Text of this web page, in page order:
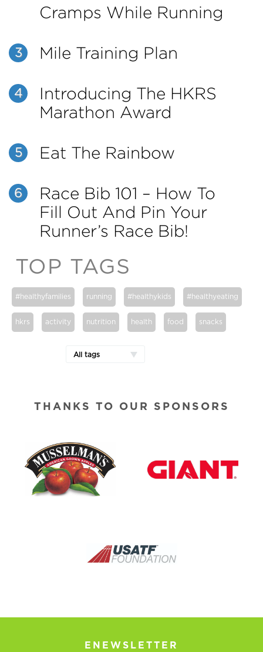
Cramps While Running
3 Mile Training Plan
4
Introducing The HKRS
Marathon Award
5 Eat The Rainbow
6
Race Bib 101 – How To
Fill Out And Pin Your
Runner’s Race Bib!
TOP TAGS
#healthyfamilies running #healthykids #healthyeating
hkrs activity nutrition health food snacks
All tags
THANKS TO OUR SPONSORS
ENEWSLETTER